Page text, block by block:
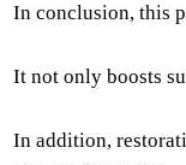
In conclusion, this
It not only boosts
In addition,